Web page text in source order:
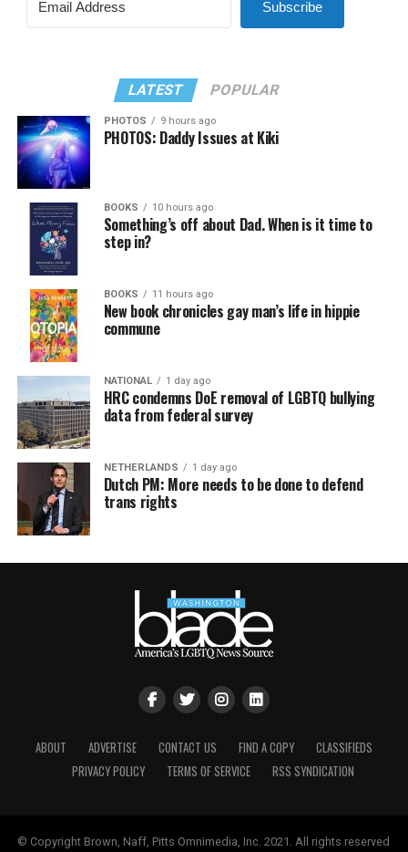
Subscribe
LATEST POPULAR
PHOTOS 9 hours ago
PHOTOS: Daddy Issues at Kiki
BOOKS 10 hours ago
Something’s off about Dad. When is it time to
step in?
BOOKS 11 hours ago
New book chronicles gay man’s life in hippie
commune
NATIONAL 1 day ago
HRC condemns DoE removal of LGBTQ bullying
data from federal survey
NETHERLANDS 1 day ago
Dutch PM: More needs to be done to defend
trans rights
ABOUT ADVERTISE CONTACT US FIND A COPY
CLASSIFIEDS
PRIVACY POLICY
TERMS OF SERVICE RSS SYNDICATION
© Copyright Brown, Naff, Pitts Omnimedia, Inc. 2021. All rights reserved